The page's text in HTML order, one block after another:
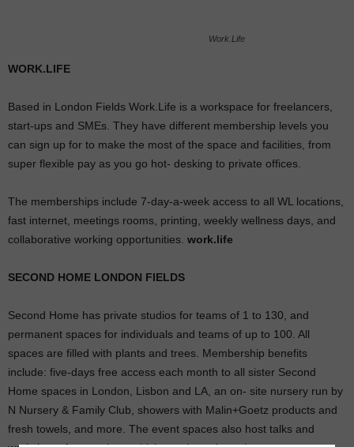
Work.Life
WORK.LIFE
Based in London Fields Work.Life is a workspace for freelancers,
start-ups and SMEs. They have different membership levels you
can sign up for to make the most of the space and facilities, from
super flexible pay as you go hot- desking to private offices.
The memberships include 7-day-a-week access to all WL locations,
fast internet, meetings rooms, printing, weekly wellness days, and
collaborative working opportunities. work.life
SECOND HOME LONDON FIELDS
Second Home has private studios for teams of 1 to 130, and
permanent spaces for individuals and teams of up to 100. All
spaces are filled with plants and trees. Membership benefits
include: five-days free access each month to all sister Second
Home spaces in London, Lisbon and LA, an on- site nursery run by
N Nursery & Family Club, showers with Malin+Goetz products and
fresh towels, and more. The event spaces also host talks and